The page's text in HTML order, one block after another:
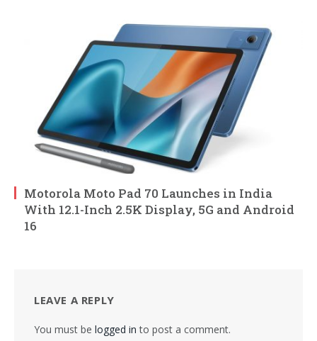
Motorola Moto Pad 70 Launches in India
With 12.1-Inch 2.5K Display, 5G and Android
16
LEAVE A REPLY
You must be logged in to post a comment.